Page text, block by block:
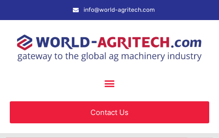
info@world-agritech.com
Contact Us